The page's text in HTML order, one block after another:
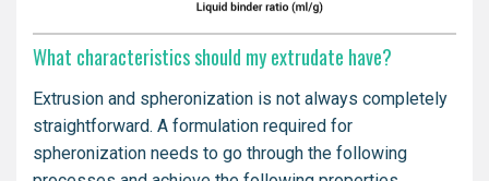
What characteristics should my extrudate have?
Extrusion and spheronization is not always completely
straightforward. A formulation required for
spheronization needs to go through the following